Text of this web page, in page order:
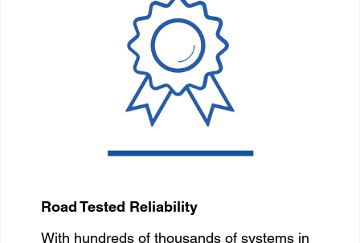
Road Tested Reliability
With hundreds of thousands of systems in